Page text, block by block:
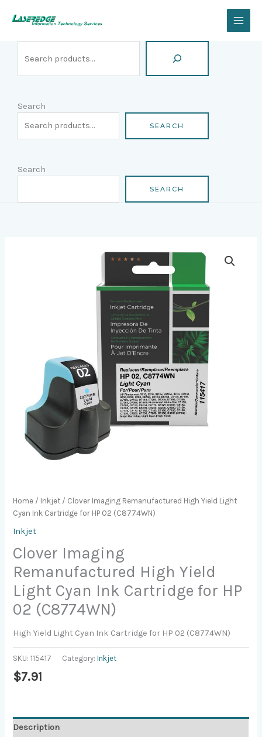
Search
SEARCH
Search
SEARCH
Home / Inkjet / Clover Imaging Remanufactured High Yield Light
Cyan Ink Cartridge for HP 02 (C8774WN)
Inkjet
Clover Imaging
Remanufactured High Yield
Light Cyan Ink Cartridge for HP
02 (C8774WN)
High Yield Light Cyan Ink Cartridge for HP 02 (C8774WN)
SKU:115417 Category:Inkjet
$7.91
Description